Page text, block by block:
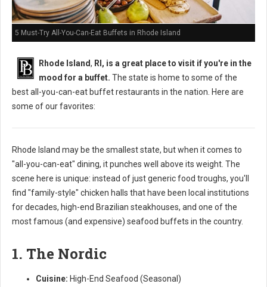
5 Must-Try All-You-Can-Eat Buffets in Rhode Island
Rhode Island, RI, is a great place to visit if you're in the
mood for a buffet. The state is home to some of the
best all-you-can-eat buffet restaurants in the nation. Here are
some of our favorites:
Rhode Island may be the smallest state, but when it comes to
"all-you-can-eat" dining, it punches well above its weight. The
scene here is unique: instead of just generic food troughs, you'll
find "family-style" chicken halls that have been local institutions
for decades, high-end Brazilian steakhouses, and one of the
most famous (and expensive) seafood buffets in the country.
1. The Nordic
Cuisine: High-End Seafood (Seasonal)